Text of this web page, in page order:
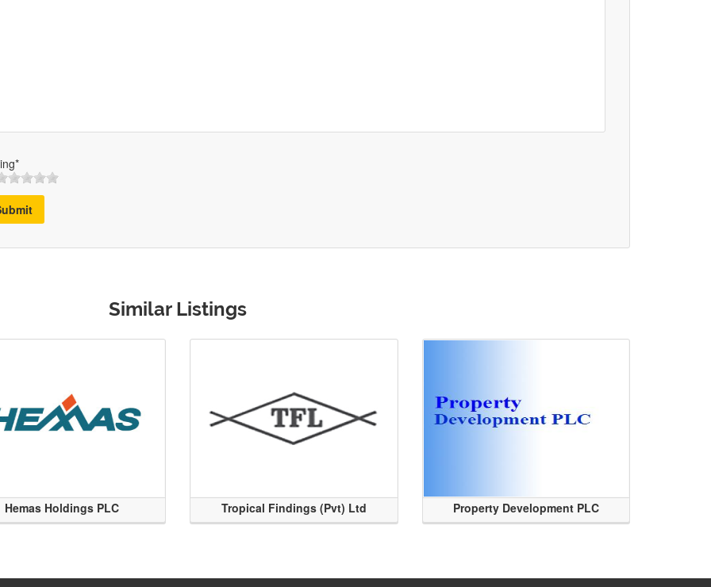
Similar Listings
Hemas Holdings PLC Tropical Findings (Pvt) Ltd Property Development PLC